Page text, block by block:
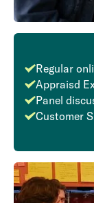
Regular
Appraisd
Panel
Customer